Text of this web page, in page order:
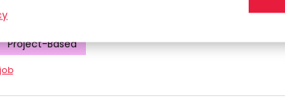
Bay Area, California, United States
Project-Based